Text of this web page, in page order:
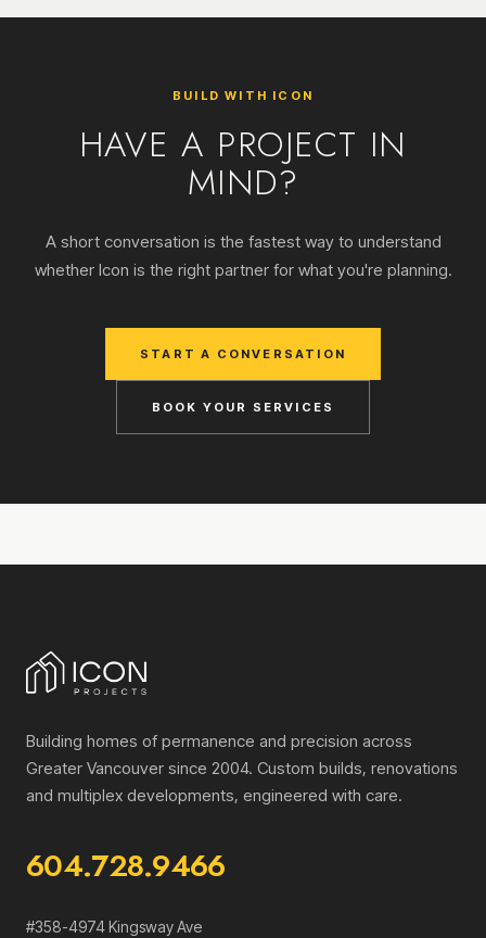
BUILD WITH ICON
HAVE A PROJECT IN
MIND?
A short conversation is the fastest way to understand
whether Icon is the right partner for what you're planning.
START A CONVERSATION
BOOK YOUR SERVICES
Building homes of permanence and precision across
Greater Vancouver since 2004. Custom builds, renovations
and multiplex developments, engineered with care.
604.728.9466
#358-4974 Kingsway Ave